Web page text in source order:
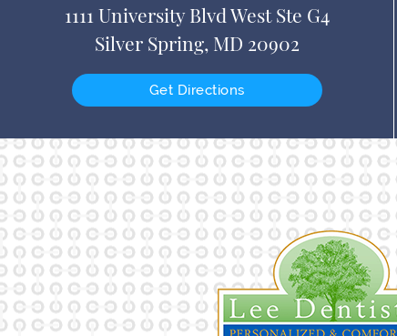
1111 University Blvd West Ste G4
Silver Spring, MD 20902
Get Directions